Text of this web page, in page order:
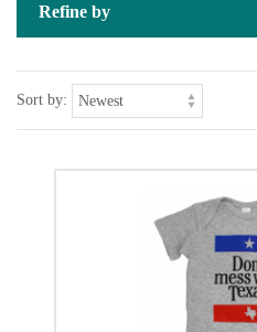
Refine by
Sort by: